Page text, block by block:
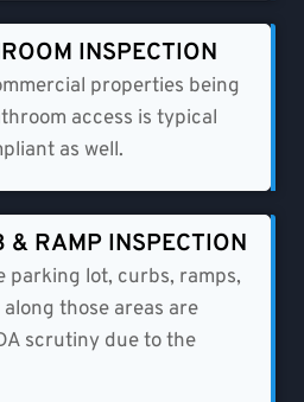
INSPECTION​
properties being
access is typical
as well.
& RAMP INSPECTION
parking lot, curbs, ramps,
those areas are
scrutiny due to the